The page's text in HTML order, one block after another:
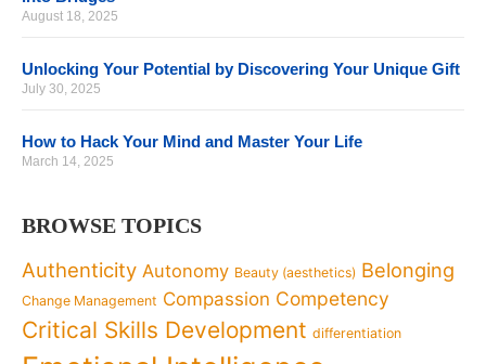
August 18, 2025
Unlocking Your Potential by Discovering Your Unique Gift
July 30, 2025
How to Hack Your Mind and Master Your Life
March 14, 2025
BROWSE TOPICS
Authenticity Autonomy Beauty (aesthetics) Belonging
Change Management Compassion Competency
Critical Skills Development differentiation